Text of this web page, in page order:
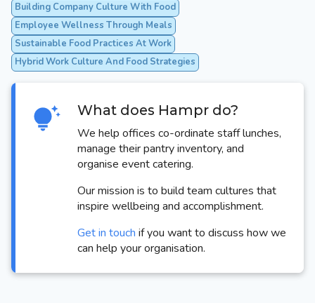
Building Company Culture With Food
Employee Wellness Through Meals
Sustainable Food Practices At Work
Hybrid Work Culture And Food Strategies
What does Hampr do?
We help offices co-ordinate staff lunches,
manage their pantry inventory, and
organise event catering.
Our mission is to build team cultures that
inspire wellbeing and accomplishment.
Get in touch if you want to discuss how we
can help your organisation.